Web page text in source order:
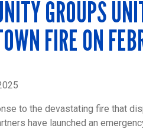
GROUPS
FIRE ON
to the devastating fire that
have launched an